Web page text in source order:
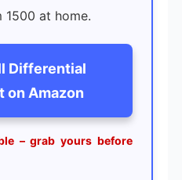
1500 at home.
Differential
on Amazon
– grab yours before